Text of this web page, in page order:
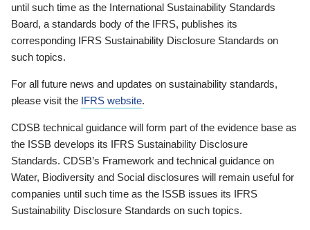
until such time as the International Sustainability Standards
Board, a standards body of the IFRS, publishes its
corresponding IFRS Sustainability Disclosure Standards on
such topics.
For all future news and updates on sustainability standards,
please visit the IFRS website.
CDSB technical guidance will form part of the evidence base as
the ISSB develops its IFRS Sustainability Disclosure
Standards. CDSB’s Framework and technical guidance on
Water, Biodiversity and Social disclosures will remain useful for
companies until such time as the ISSB issues its IFRS
Sustainability Disclosure Standards on such topics.